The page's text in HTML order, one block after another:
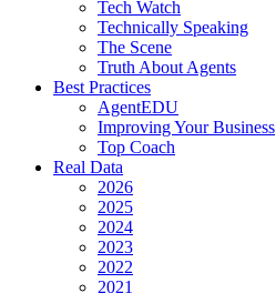
Tech Watch
Technically Speaking
The Scene
Truth About Agents
Best Practices
AgentEDU
Improving Your Business
Top Coach
Real Data
2026
2025
2024
2023
2022
2021